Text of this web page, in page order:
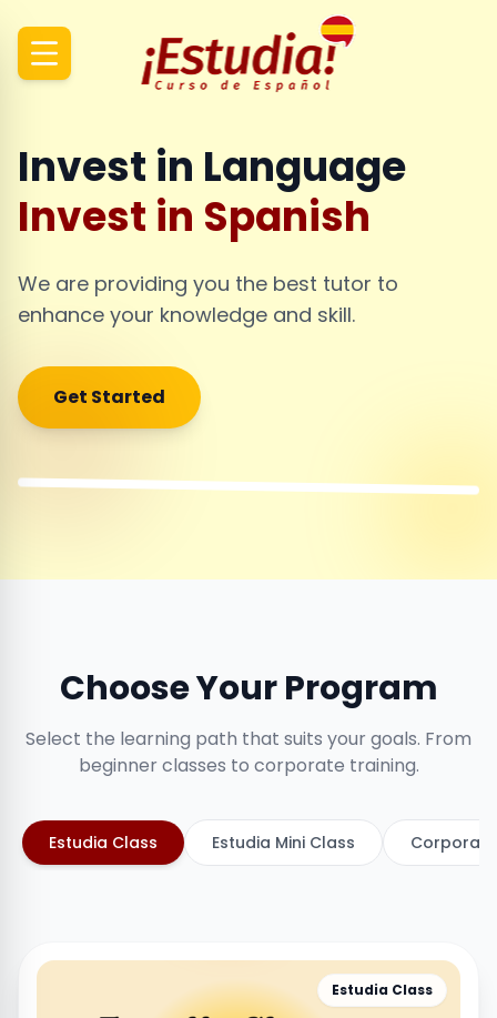
Invest in Language
Invest in Spanish
We are providing you the best tutor to
enhance your knowledge and skill.
Get Started
Choose Your Program
Select the learning path that suits your goals. From
beginner classes to corporate training.
Estudia Class Estudia Mini Class
Estudia Class